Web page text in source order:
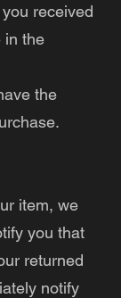
received
in the
the
item, we
you that
returned
notify